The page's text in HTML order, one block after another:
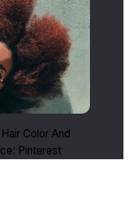
Color And
Pinterest